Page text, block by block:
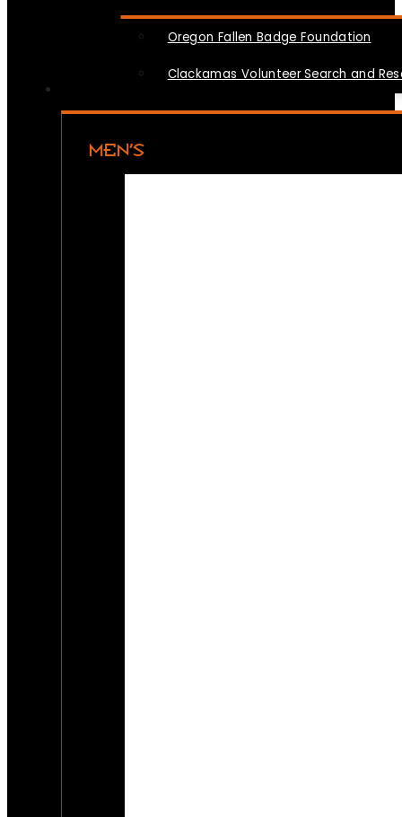
Oregon Fallen Badge Foundation
Clackamas Volunteer Search and
MEN’S